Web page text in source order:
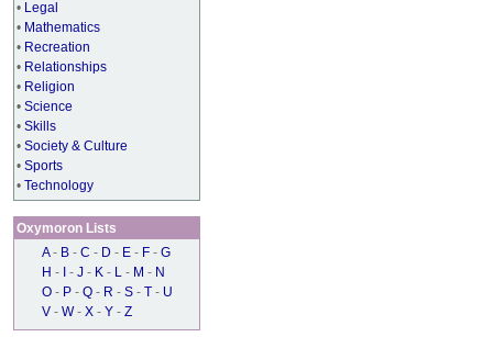
• Legal
• Mathematics
• Recreation
• Relationships
• Religion
• Science
• Skills
• Society & Culture
• Sports
• Technology
Oxymoron Lists
A - B - C - D - E - F - G
H - - J - K - L - M - N
O - P - Q - R - S - T - U
V - W - X - Y - Z